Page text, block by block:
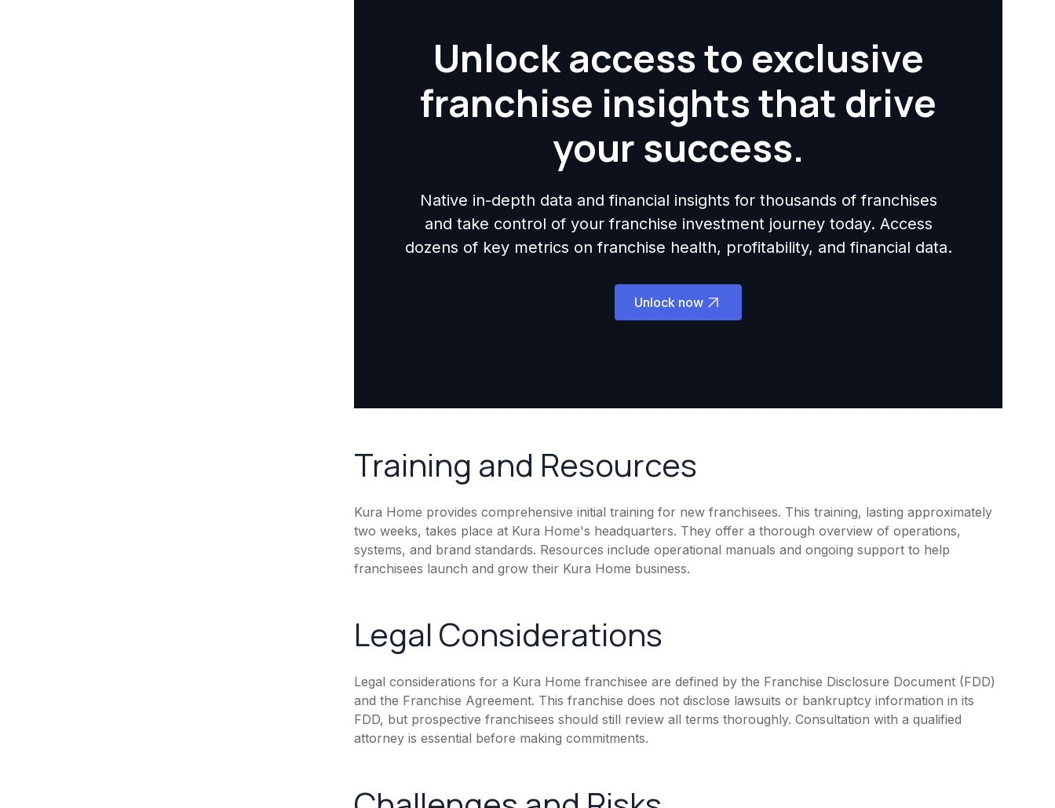
Unlock access to exclusive
franchise insights that drive
your success.
Native in-depth data and financial insights for thousands of franchises
and take control of your franchise investment journey today. Access
dozens of key metrics on franchise health, profitability, and financial data.
Unlock now
Training and Resources
Kura Home provides comprehensive initial training for new franchisees. This training, lasting approximately
two weeks, takes place at Kura Home's headquarters. They offer a thorough overview of operations,
systems, and brand standards. Resources include operational manuals and ongoing support to help
franchisees launch and grow their Kura Home business.
Legal Considerations
Legal considerations for a Kura Home franchisee are defined by the Franchise Disclosure Document (FDD)
and the Franchise Agreement. This franchise does not disclose lawsuits or bankruptcy information in its
FDD, but prospective franchisees should still review all terms thoroughly. Consultation with a qualified
attorney is essential before making commitments.